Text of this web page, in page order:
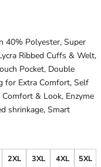
40% Polyester, Super
Ribbed Cuffs & Welt,
Pocket, Double
for Extra Comfort, Self
& Look, Enzyme
shrinkage, Smart
2XL 3XL 4XL
5XL